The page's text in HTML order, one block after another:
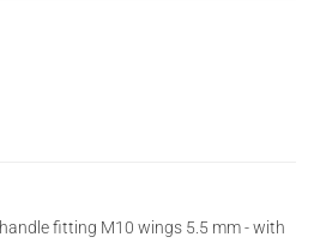
fitting M10 wings 5.5 mm - with